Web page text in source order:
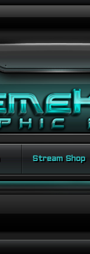
Stream Shop